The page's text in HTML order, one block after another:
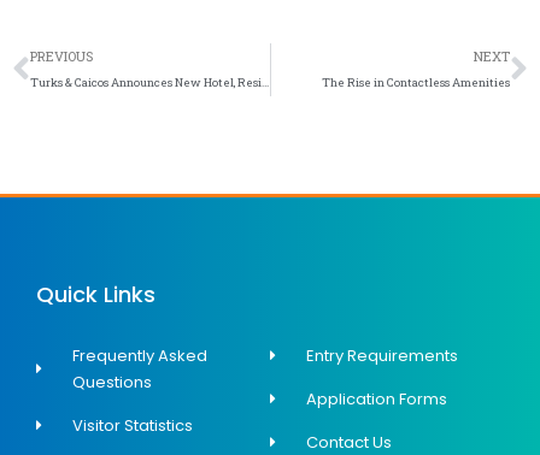
Prev
PREVIOUS
Turks & Caicos Announces New Hotel, Residential, and Cruise Port Developments
NEXT
The Rise in Contactless Amenities
Quick Links
Frequently Asked
Questions
Visitor Statistics
Entry Requirements
Application Forms
Contact Us